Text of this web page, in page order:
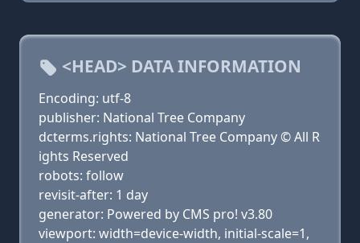
<HEAD> DATA INFORMATION
Encoding: utf-8
publisher: National Tree Company
dcterms.rights: National Tree Company © All R
ights Reserved
robots: follow
revisit-after: 1 day
generator: Powered by CMS pro! v3.80
viewport: width=device-width, initial-scale=1,